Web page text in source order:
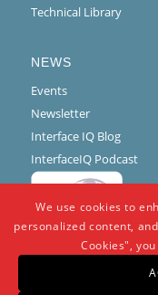
Technical Library
NEWS
Events
Newsletter
Interface IQ Blog
InterfaceIQ Podcast
We use cookies to
personalized content,
Cookies",